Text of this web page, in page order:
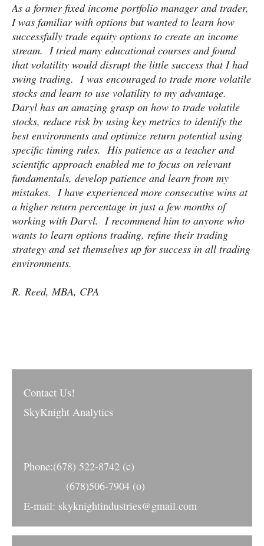
As a former fixed income portfolio manager and trader,
I was familiar with options but wanted to learn how
successfully trade equity options to create an income
stream. I tried many educational courses and found
that volatility would disrupt the little success that I had
swing trading. I was encouraged to trade more volatile
stocks and learn to use volatility to my advantage.
Daryl has an amazing grasp on how to trade volatile
stocks, reduce risk by using key metrics to identify the
best environments and optimize return potential using
specific timing rules. His patience as a teacher and
scientific approach enabled me to focus on relevant
fundamentals, develop patience and learn from my
mistakes. I have experienced more consecutive wins at
a higher return percentage in just a few months of
working with Daryl. I recommend him to anyone who
wants to learn options trading, refine their trading
strategy and set themselves up for success in all trading
environments.
R. Reed, MBA, CPA
Contact Us!
SkyKnight Analytics
Phone:(678) 522-8742 (c)
(678)506-7904 (o)
E-mail: skyknightindustries@gmail.com